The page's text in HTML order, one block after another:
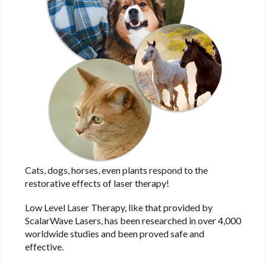
Cats, dogs, horses, even plants respond to the
restorative effects of laser therapy!
Low Level Laser Therapy, like that provided by
ScalarWave Lasers, has been researched in over 4,000
worldwide studies and been proved safe and
effective.